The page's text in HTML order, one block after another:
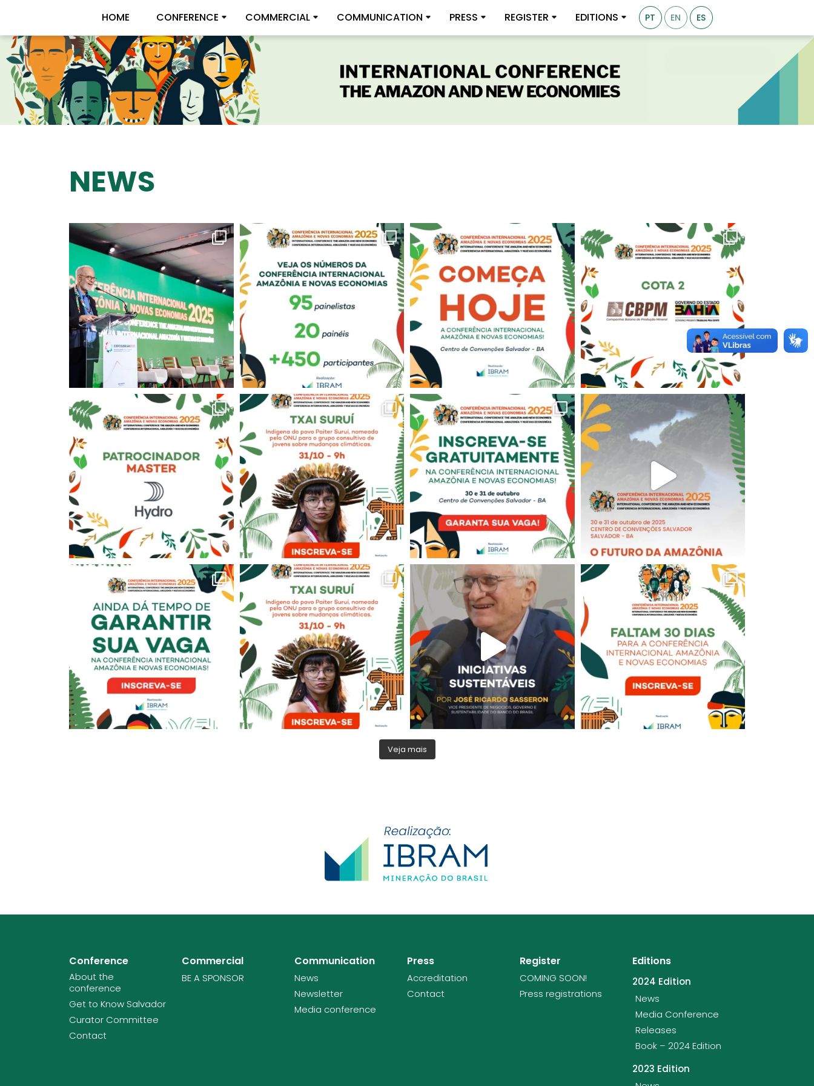
HOME CONFERENCE COMMERCIAL COMMUNICATION PRESS REGISTER EDITIONS PT EN ES
NEWS
Veja mais
Conference
About the
conference
Get to Know Salvador
Curator Committee
Contact
Commercial
BE A SPONSOR
Communication
News
Newsletter
Media conference
Press
Accreditation
Contact
Register
COMING SOON!
Press registrations
Editions
2024 Edition
News
Media Conference
Releases
Book – 2024 Edition
2023 Edition